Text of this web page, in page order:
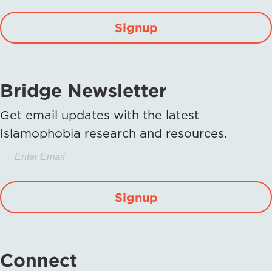
Signup
Bridge Newsletter
Get email updates with the latest
Islamophobia research and resources.
Signup
Connect